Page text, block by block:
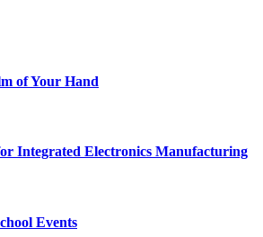
of Your Hand
Integrated Electronics Manufacturing
Events